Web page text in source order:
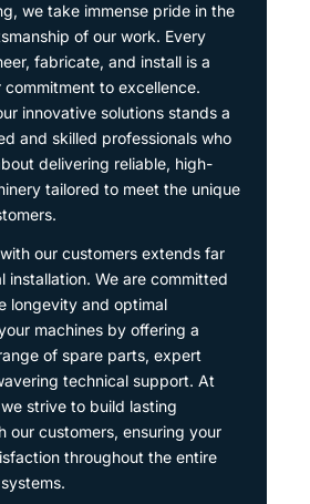
we take immense pride in the
of our work. Every
fabricate, and install is a
to excellence.
innovative solutions stands a
and skilled professionals who
delivering reliable, high-
tailored to meet the unique
our customers extends far
installation. We are committed
longevity and optimal
machines by offering a
of spare parts, expert
technical support. At
strive to build lasting
our customers, ensuring your
throughout the entire